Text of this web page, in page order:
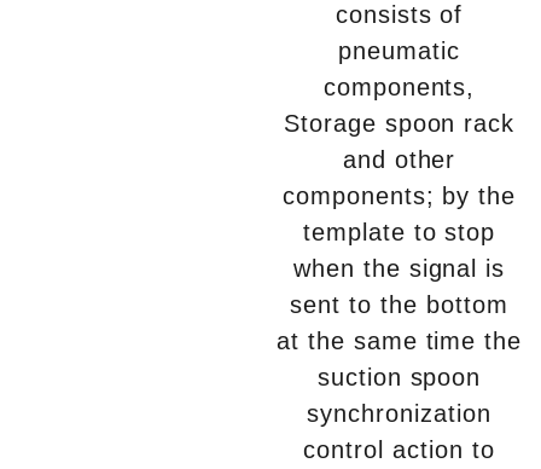
consists of
pneumatic
components,
Storage spoon rack
and other
components; by the
template to stop
when the signal is
sent to the bottom
at the same time the
suction spoon
synchronization
control action to